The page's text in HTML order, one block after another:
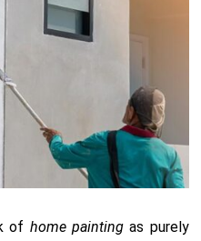
of home painting as purely